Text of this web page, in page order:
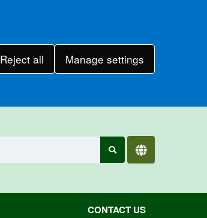
Reject all Manage settings
CONTACT US